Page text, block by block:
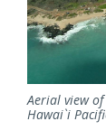
Aerial view
Hawai`i